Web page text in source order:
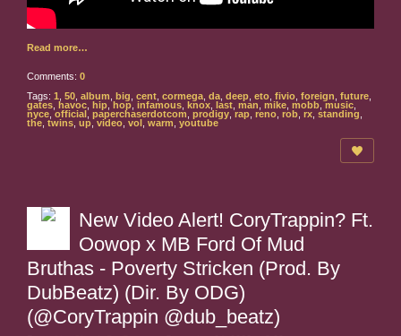
Read more…
Comments: 0
Tags: 1 50 album big cent cormega da deep eto fivio foreign future
gates
havoc hip hop infamous knox last man mike mobb music
nyce official paperchaserdotcom prodigy rap reno rob rx standing
the twins up video vol warm youtube
New Video Alert! CoryTrappin? Ft.
Oowop x MB Ford Of Mud
Bruthas - Poverty Stricken (Prod. By
DubBeatz) (Dir. By ODG)
(@CoryTrappin @dub_beatz)